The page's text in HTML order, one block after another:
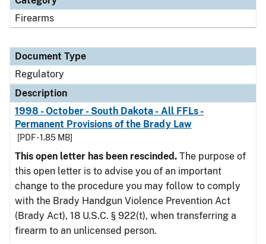
Firearms
Document Type
Regulatory
Description
1998 - October - South Dakota - All FFLs -
Permanent Provisions of the Brady Law
[PDF - 1.85 MB]
This open letter has been rescinded. The purpose of
this open letter is to advise you of an important
change to the procedure you may follow to comply
with the Brady Handgun Violence Prevention Act
(Brady Act), 18 U.S.C. § 922(t), when transferring a
firearm to an unlicensed person.